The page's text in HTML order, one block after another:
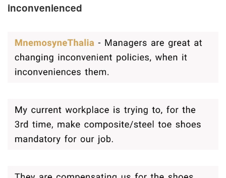
inconvenienced